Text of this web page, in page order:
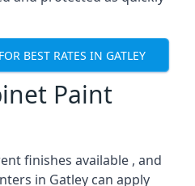
BEST RATES IN GATLEY
Paint
finishes available , and
in Gatley can apply